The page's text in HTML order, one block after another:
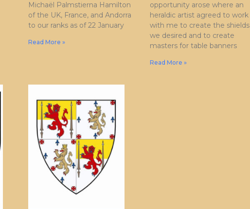
Michaël Palmstierna Hamilton
of the UK, France, and Andorra
to our ranks as of 22 January
Read More »
opportunity arose where an
heraldic artist agreed to work
with me to create the shields
we desired and to create
masters for table banners
Read More »